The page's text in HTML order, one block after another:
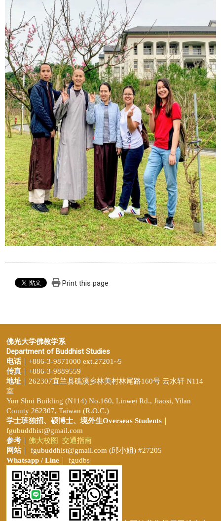
Print this page
佛光大学佛教学系
Department of Buddhist Studies
电话 ｜+886-3-9871000 ext.27201~5
传真 ｜+886-3-9889559
地址 ｜262307宜兰县礁溪乡林美村林尾路160号 云水轩 N114
室
Yun Shui Building (N114) No.160, Linwei Rd., Jiaosi, Yilan
County 262307, Taiwan (R.O.C.)
学士班独招、 硕博士、境外生Overseas Students
fgubuddhist@gmail.com
参考
佛大校图
交通指南
网站｜ fgubuddhist@gmail.com (邱小姐) #27205
Whatsapp / Line ｜ fgudbs